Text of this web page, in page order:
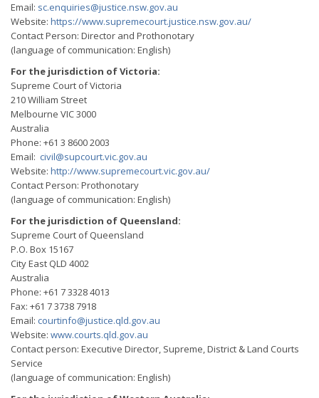
Email: sc.enquiries@justice.nsw.gov.au
Website: https://www.supremecourt.justice.nsw.gov.au/
Contact Person: Director and Prothonotary
(language of communication: English)
For the jurisdiction of Victoria:
Supreme Court of Victoria
210 William Street
Melbourne VIC 3000
Australia
Phone: +61 3 8600 2003
Email: civil@supcourt.vic.gov.au
Website: http://www.supremecourt.vic.gov.au/
Contact Person: Prothonotary
(language of communication: English)
For the jurisdiction of Queensland:
Supreme Court of Queensland
P.O. Box 15167
City East QLD 4002
Australia
Phone: +61 7 3328 4013
Fax: +61 7 3738 7918
Email: courtinfo@justice.qld.gov.au
Website: www.courts.qld.gov.au
Contact person: Executive Director, Supreme, District & Land Courts
Service
(language of communication: English)